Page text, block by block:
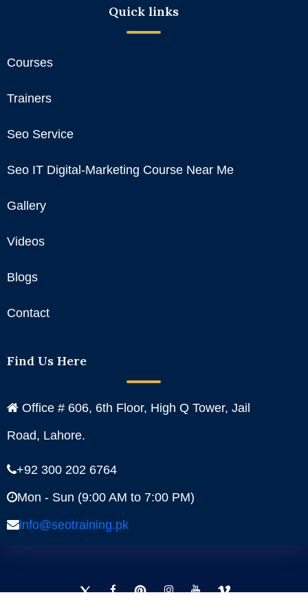
Quick links
Courses
Trainers
Seo Service
Seo IT Digital-Marketing Course Near Me
Gallery
Videos
Blogs
Contact
Find Us Here
Office # 606, 6th Floor, High Q Tower, Jail
Road, Lahore.
+92 300 202 6764
Mon - Sun (9:00 AM to 7:00 PM)
info@seotraining.pk